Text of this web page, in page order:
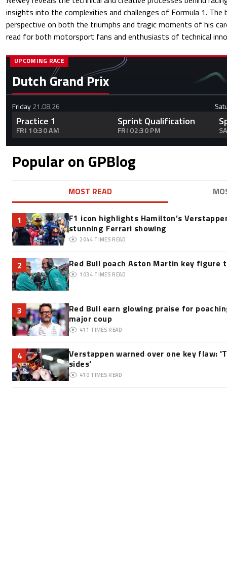
insights into the complexities and challenges of Formula 1. The
perspective on both the triumphs and tragic moments of his
read for both motorsport fans and enthusiasts of technical
Dutch Grand Prix
UPCOMING RACE
Friday21.08.26
Practice 1
FRI 10:30 AM
Sprint Qualification
FRI 02:30 PM
Popular on GPBlog
MOST READ
1
F1 icon highlights Hamilton’s
stunning Ferrari showing
2044 TIMES READ
2 Red Bull poach Aston Martin key
1034 TIMES READ
3
Red Bull earn glowing praise for
major coup
411 TIMES READ
4
Verstappen warned over one key flaw:
sides'
410 TIMES READ